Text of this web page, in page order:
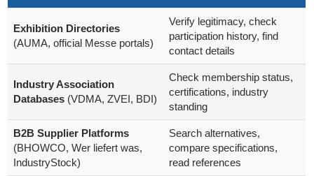
Exhibition Directories
(AUMA, official Messe portals)
Verify legitimacy, check
participation history, find
contact details
Industry Association
Databases (VDMA, ZVEI, BDI)
Check membership status,
certifications, industry
standing
B2B Supplier Platforms
(BHOWCO, Wer liefert was,
IndustryStock)
Search alternatives,
compare specifications,
read references